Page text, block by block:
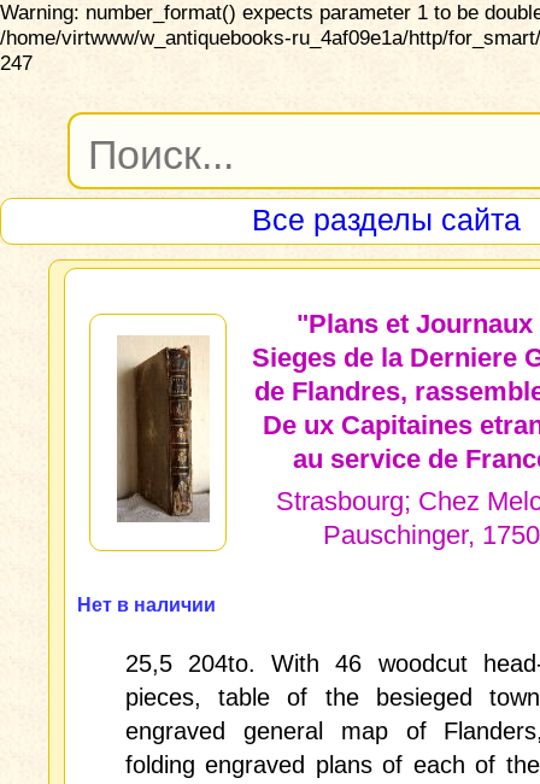
Warning: number_format() expects parameter 1 to be
/home/virtwww/w_antiquebooks-ru_4af09e1a/http/
247
Все разделы сайта
"Plans et Journaux
Sieges de la Derniere
de Flandres,
De ux Capitaines
au service de
Strasbourg; Chez
Pauschinger, 1750
Нет в наличии
25,5 204to. With 46 woodcut
pieces, table of the besieged
engraved general map of
folding engraved plans of each of